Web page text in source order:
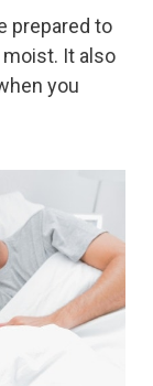
prepared to
moist. It also
you